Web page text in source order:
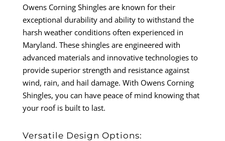
Owens Corning Shingles are known for their
exceptional durability and ability to withstand the
harsh weather conditions often experienced in
Maryland. These shingles are engineered with
advanced materials and innovative technologies to
provide superior strength and resistance against
wind, rain, and hail damage. With Owens Corning
Shingles, you can have peace of mind knowing that
your roof is built to last.
Versatile Design Options: